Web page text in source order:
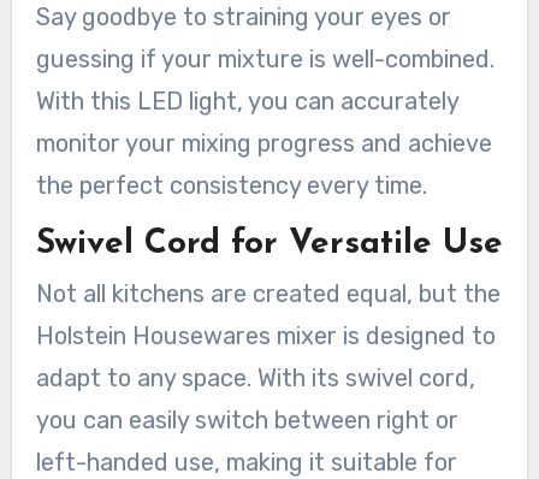
Say goodbye to straining your eyes or
guessing if your mixture is well-combined.
With this LED light, you can accurately
monitor your mixing progress and achieve
the perfect consistency every time.
Swivel Cord for Versatile Use
Not all kitchens are created equal, but the
Holstein Housewares mixer is designed to
adapt to any space. With its swivel cord,
you can easily switch between right or
left-handed use, making it suitable for